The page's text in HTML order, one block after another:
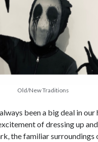
Old/New Traditions
been a big deal in our
of dressing up
the familiar surroundings